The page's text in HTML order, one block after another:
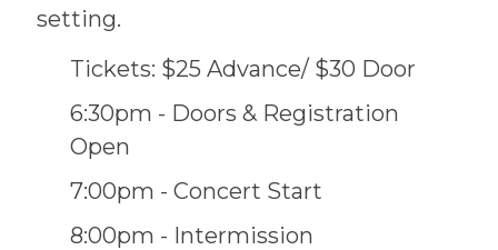
setting.
Tickets: $25 Advance/ $30 Door
6:30pm - Doors & Registration
Open
7:00pm - Concert Start
8:00pm - Intermission